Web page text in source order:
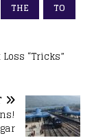
THE TO
“Tricks”